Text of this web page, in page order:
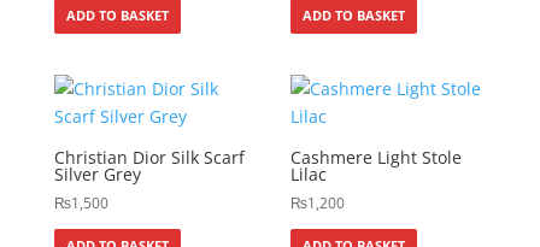
ADD TO BASKET ADD TO BASKET
Christian Dior Silk Scarf
Silver Grey
₨1,500
Cashmere Light Stole
Lilac
₨1,200